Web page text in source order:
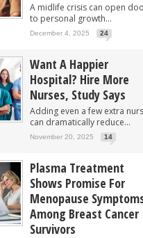
A midlife crisis can open
to personal growth...
December 4, 2025 24
Want A Happier
Hospital? Hire More
Nurses, Study Says
Adding even a few extra
can dramatically reduce...
November 20, 2025 14
Plasma Treatment
Shows Promise For
Menopause
Among Breast Cancer
Survivors